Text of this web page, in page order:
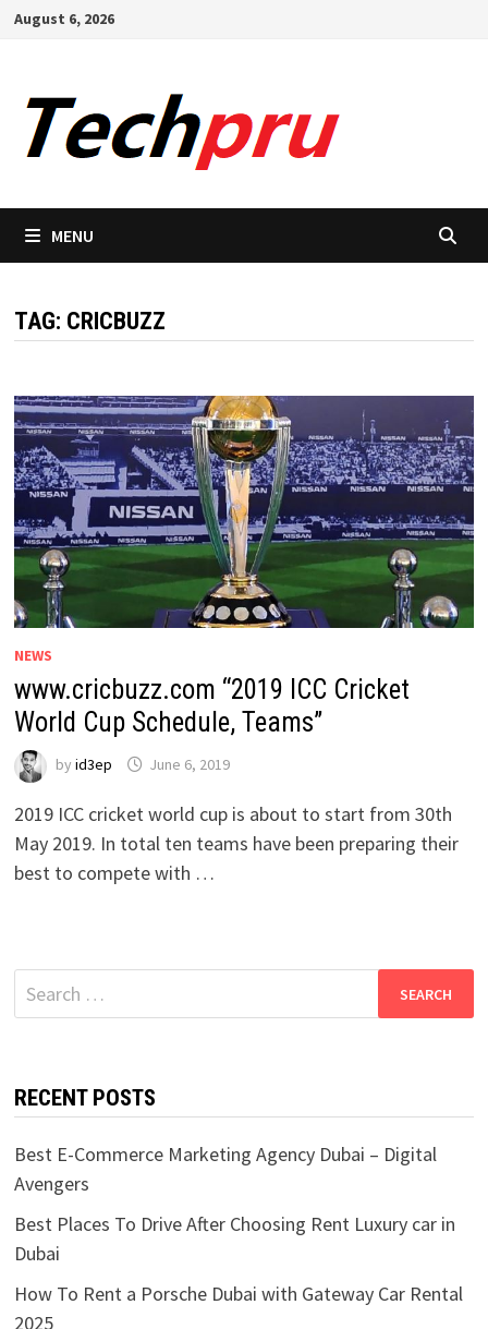
SkipAugust 6, 2026
MENU
TAG: CRICBUZZ
NEWS
www.cricbuzz.com “2019 ICC Cricket
World Cup Schedule, Teams”
by id3ep June 6, 2019
2019 ICC cricket world cup is about to start from 30th
May 2019. In total ten teams have been preparing their
best to compete with …
Search
for:
RECENT POSTS
Best E-Commerce Marketing Agency Dubai – Digital
Avengers
Best Places To Drive After Choosing Rent Luxury car in
Dubai
How To Rent a Porsche Dubai with Gateway Car Rental
2025